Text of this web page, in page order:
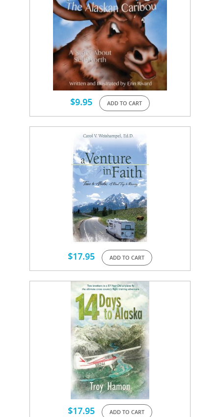
$9.95 ADD TO CART
$17.95 ADD TO CART
$17.95 ADD TO CART